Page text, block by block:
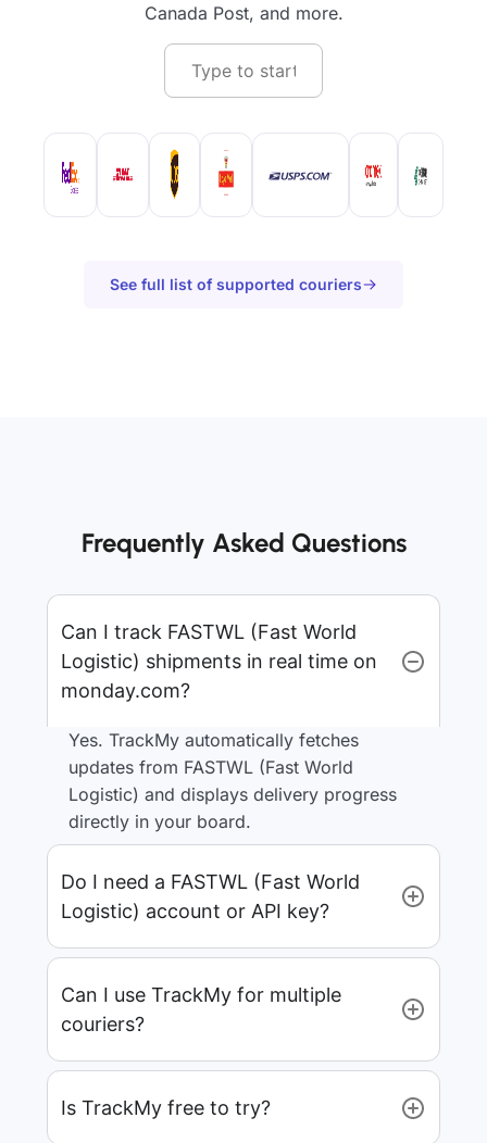
Canada Post, and more.
See full list of supported couriers
Frequently Asked Questions
Can I track FASTWL (Fast World
Logistic) shipments in real time on
monday.com?
Yes. TrackMy automatically fetches
updates from FASTWL (Fast World
Logistic) and displays delivery progress
directly in your board.
Do I need a FASTWL (Fast World
Logistic) account or API key?
Can I use TrackMy for multiple
couriers?
Is TrackMy free to try?